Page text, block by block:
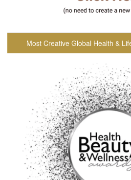
Most Creative Global Health &